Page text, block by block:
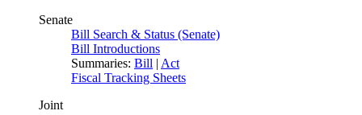
Senate
Bill Search & Status (Senate)
Bill Introductions
Summaries: Bill | Act
Fiscal Tracking Sheets
Joint